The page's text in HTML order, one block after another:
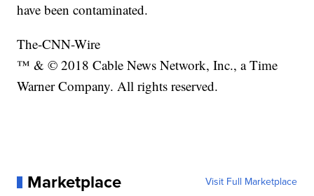
have been contaminated.
The-CNN-Wire
™ & © 2018 Cable News Network, Inc., a Time
Warner Company. All rights reserved.
Marketplace Visit Full Marketplace